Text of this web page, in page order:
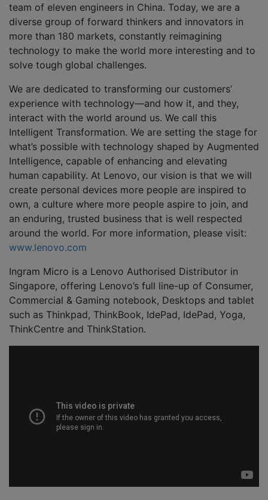
team of eleven engineers in China. Today, we are a
diverse group of forward thinkers and innovators in
more than 180 markets, constantly reimagining
technology to make the world more interesting and to
solve tough global challenges.
We are dedicated to transforming our customers’
experience with technology—and how it, and they,
interact with the world around us. We call this
Intelligent Transformation. We are setting the stage for
what’s possible with technology shaped by Augmented
Intelligence, capable of enhancing and elevating
human capability. At Lenovo, our vision is that we will
create personal devices more people are inspired to
own, a culture where more people aspire to join, and
an enduring, trusted business that is well respected
around the world. For more information, please visit:
www.lenovo.com
Ingram Micro is a Lenovo Authorised Distributor in
Singapore, offering Lenovo’s full line-up of Consumer,
Commercial & Gaming notebook, Desktops and tablet
such as Thinkpad, ThinkBook, IdePad, IdePad, Yoga,
ThinkCentre and ThinkStation.